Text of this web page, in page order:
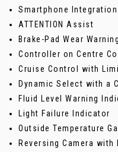
Smartphone Integration
ATTENTION Assist
Brake-Pad Wear
Controller on Centre
Cruise Control with
Dynamic Select with a
Fluid Level Warning
Light Failure Indicator
Outside Temperature
Reversing Camera